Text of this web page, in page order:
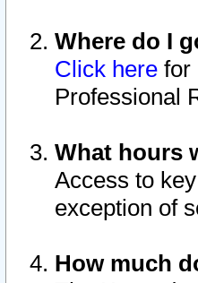
Where do I
Click here for
Professional
What hours
Access to
exception of
How much